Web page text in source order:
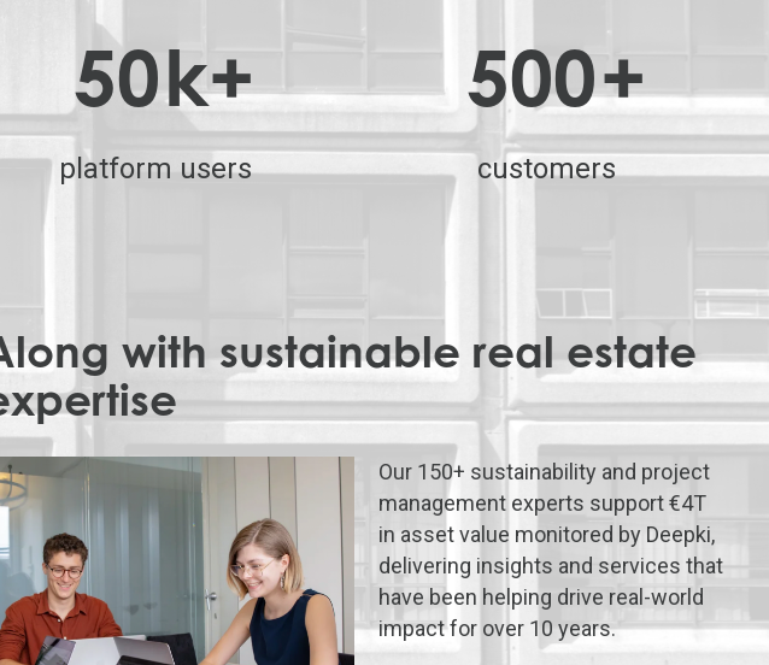
50k+
platform users
500+
customers
with sustainable real estate
Our 150+ sustainability and project
management experts support €4T
in asset value monitored by Deepki,
delivering insights and services that
have been helping drive real-world
impact for over 10 years.